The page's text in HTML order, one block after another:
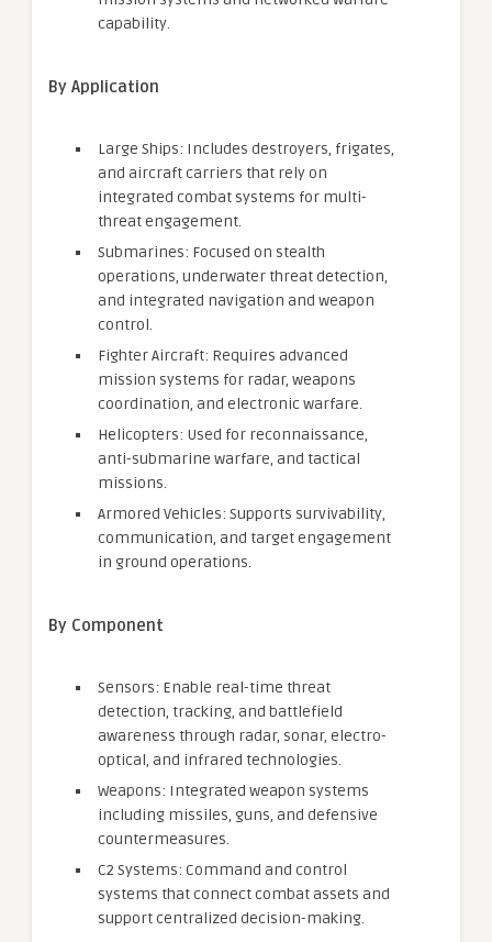
capability.
By Application
Large Ships: Includes destroyers, frigates,
and aircraft carriers that rely on
integrated combat systems for multi-
threat engagement.
Submarines: Focused on stealth
operations, underwater threat detection,
and integrated navigation and weapon
control.
Fighter Aircraft: Requires advanced
mission systems for radar, weapons
coordination, and electronic warfare.
Helicopters: Used for reconnaissance,
anti-submarine warfare, and tactical
missions.
Armored Vehicles: Supports survivability,
communication, and target engagement
in ground operations.
By Component
Sensors: Enable real-time threat
detection, tracking, and battlefield
awareness through radar, sonar, electro-
optical, and infrared technologies.
Weapons: Integrated weapon systems
including missiles, guns, and defensive
countermeasures.
C2 Systems: Command and control
systems that connect combat assets and
support centralized decision-making.